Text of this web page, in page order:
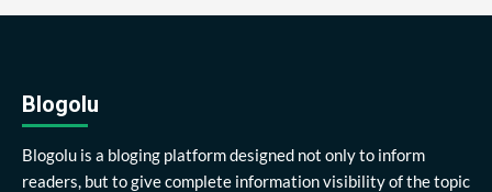
Blogolu
Blogolu is a bloging platform designed not only to inform
readers, but to give complete information visibility of the topic